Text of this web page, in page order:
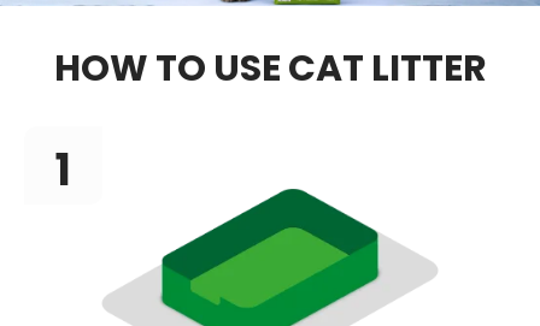
HOW TO USE CAT LITTER
1